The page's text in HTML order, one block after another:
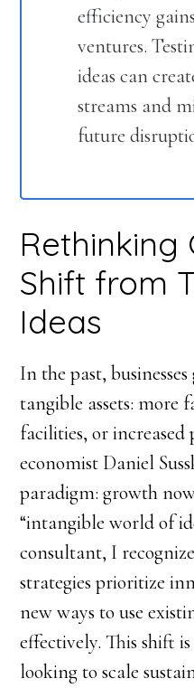
efficiency
ventures.
ideas can
streams and
future
Rethinking
Shift from
Ideas
In the past,
tangible assets: more
facilities, or
economist Daniel
paradigm: growth
“intangible world of
consultant, I
strategies prioritize
new ways to use
effectively. This shift
looking to scale